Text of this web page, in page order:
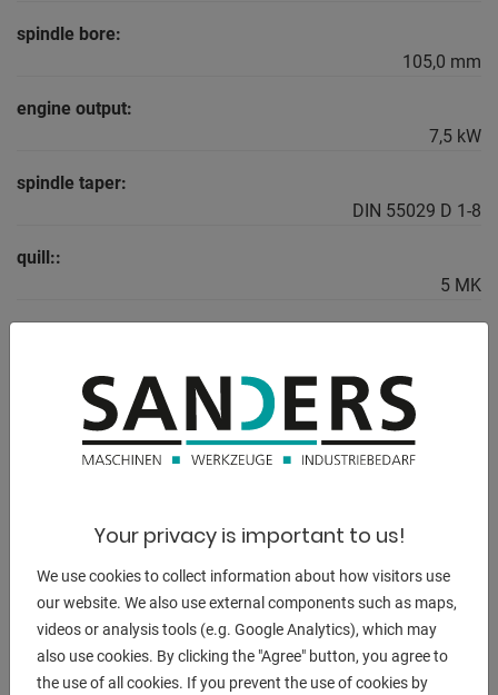
spindle bore:
105,0 mm
engine output:
7,5 kW
spindle taper:
DIN 55029 D 1-8
quill::
5 MK
range L-W-H:
2.840 x 1.150 x 1.460 mm
DESCRIPTION
- 3-axis digital display ES-12 V with LCD display
- 3-jaw chuck PS3-315 mm / D8
- Clamping disk 450 mm
Your privacy is important to us!
We use cookies to collect information about how visitors use
our website. We also use external components such as maps,
videos or analysis tools (e.g. Google Analytics), which may
also use cookies. By clicking the "Agree" button, you agree to
the use of all cookies. If you prevent the use of cookies by